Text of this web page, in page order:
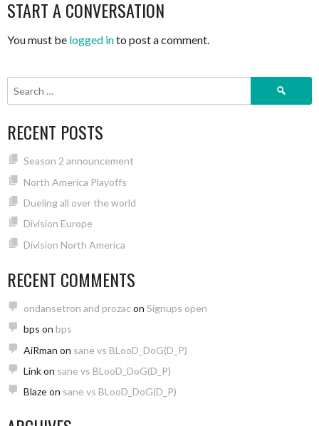
START A CONVERSATION
You must be logged into post a comment.
Search
RECENT POSTS
Season 2 announcement
North America Playoffs
Dueling all over the world
Division Europe
Division North America
RECENT COMMENTS
ondansetron and prozac on Signups open
bps on bps
AiRman on sane vs BLooD_DoG(D_P)
Linkon sane vs BLooD_DoG(D_P)
Blazeon sane vs BLooD_DoG(D_P)